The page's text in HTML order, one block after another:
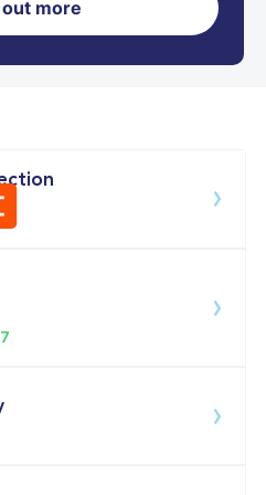
out more
point check